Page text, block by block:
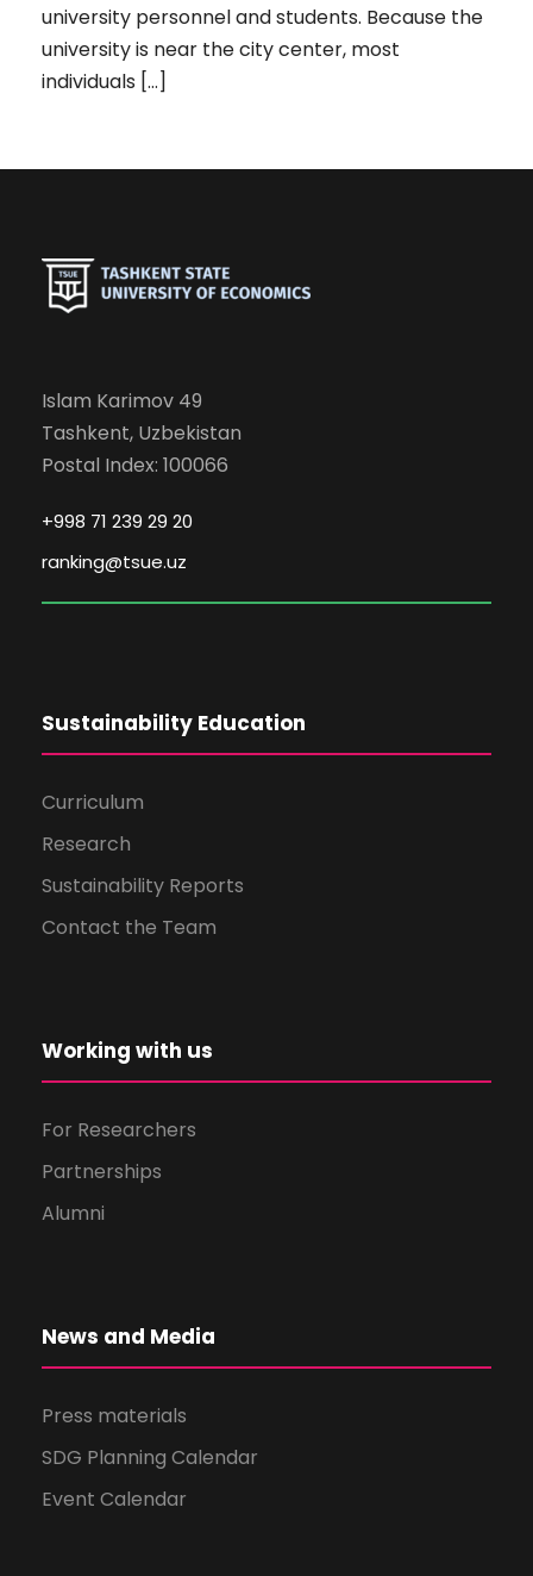
university personnel and students. Because the
university is near the city center, most
individuals […]
Islam Karimov 49
Tashkent, Uzbekistan
Postal Index: 100066
+998 71 239 29 20
ranking@tsue.uz
Sustainability Education
Curriculum
Research
Sustainability Reports
Contact the Team
Working with us
For Researchers
Partnerships
Alumni
News and Media
Press materials
SDG Planning Calendar
Event Calendar